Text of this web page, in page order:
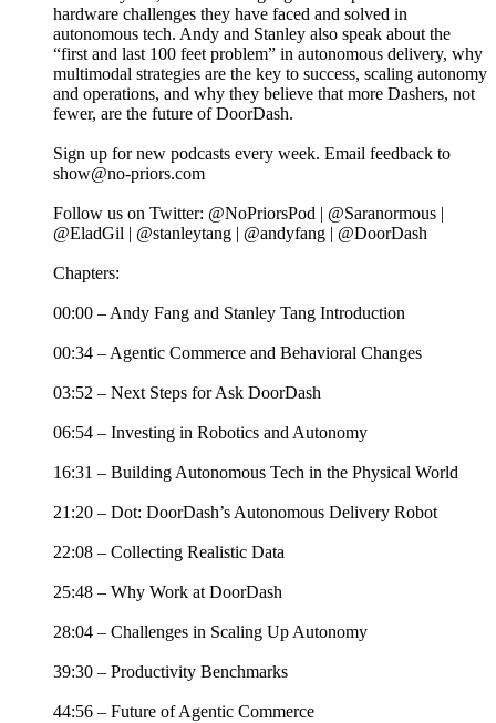
hardware challenges they have faced and solved in
autonomous tech. Andy and Stanley also speak about the
“first and last 100 feet problem” in autonomous delivery, why
multimodal strategies are the key to success, scaling autonomy
and operations, and why they believe that more Dashers, not
fewer, are the future of DoorDash.
Sign up for new podcasts every week. Email feedback to
show@no-priors.com
Follow us on Twitter: @NoPriorsPod | @Saranormous |
@EladGil | @stanleytang | @andyfang | @DoorDash
Chapters:
00:00 – Andy Fang and Stanley Tang Introduction
00:34 – Agentic Commerce and Behavioral Changes
03:52 – Next Steps for Ask DoorDash
06:54 – Investing in Robotics and Autonomy
16:31 – Building Autonomous Tech in the Physical World
21:20 – Dot: DoorDash’s Autonomous Delivery Robot
22:08 – Collecting Realistic Data
25:48 – Why Work at DoorDash
28:04 – Challenges in Scaling Up Autonomy
39:30 – Productivity Benchmarks
44:56 – Future of Agentic Commerce